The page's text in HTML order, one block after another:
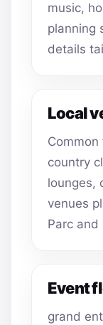
music,
planning
details
Local
country
lounges,
venues
Parc and
Event
grand